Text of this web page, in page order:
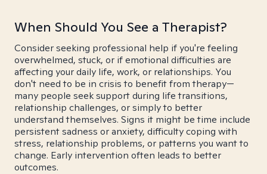
When Should You See a Therapist?
Consider seeking professional help if you're feeling
overwhelmed, stuck, or if emotional difficulties are
affecting your daily life, work, or relationships. You
don't need to be in crisis to benefit from therapy—
many people seek support during life transitions,
relationship challenges, or simply to better
understand themselves. Signs it might be time include
persistent sadness or anxiety, difficulty coping with
stress, relationship problems, or patterns you want to
change. Early intervention often leads to better
outcomes.